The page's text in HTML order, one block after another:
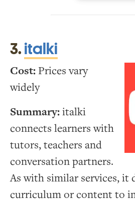
3.italki
Cost: Prices vary
widely
Summary:italki
connects learners with
tutors, teachers and
conversation partners.
As with similar services, it
curriculum or content to